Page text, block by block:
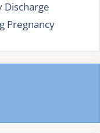
Discharge
Pregnancy